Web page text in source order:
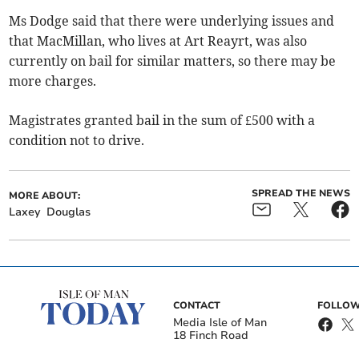
Ms Dodge said that there were underlying issues and
that MacMillan, who lives at Art Reayrt, was also
currently on bail for similar matters, so there may be
more charges.
Magistrates granted bail in the sum of £500 with a
condition not to drive.
MORE ABOUT:
Laxey Douglas
SPREAD THE NEWS
CONTACT
Media Isle of Man
18 Finch Road